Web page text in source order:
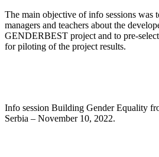
The main objective of info sessions was
managers and teachers about the
GENDERBEST project and to pre-
for piloting of the project results.
Info session Building Gender Equality
Serbia – November 10, 2022.